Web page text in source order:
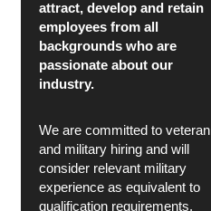
attract, develop and retain
employees from all
backgrounds who are
passionate about our
industry.
We are committed to veteran
and military hiring and will
consider relevant military
experience as equivalent to
qualification requirements.